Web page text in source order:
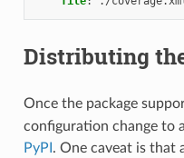
Distributing
Once the package
configuration change to
PyPI . One caveat is that